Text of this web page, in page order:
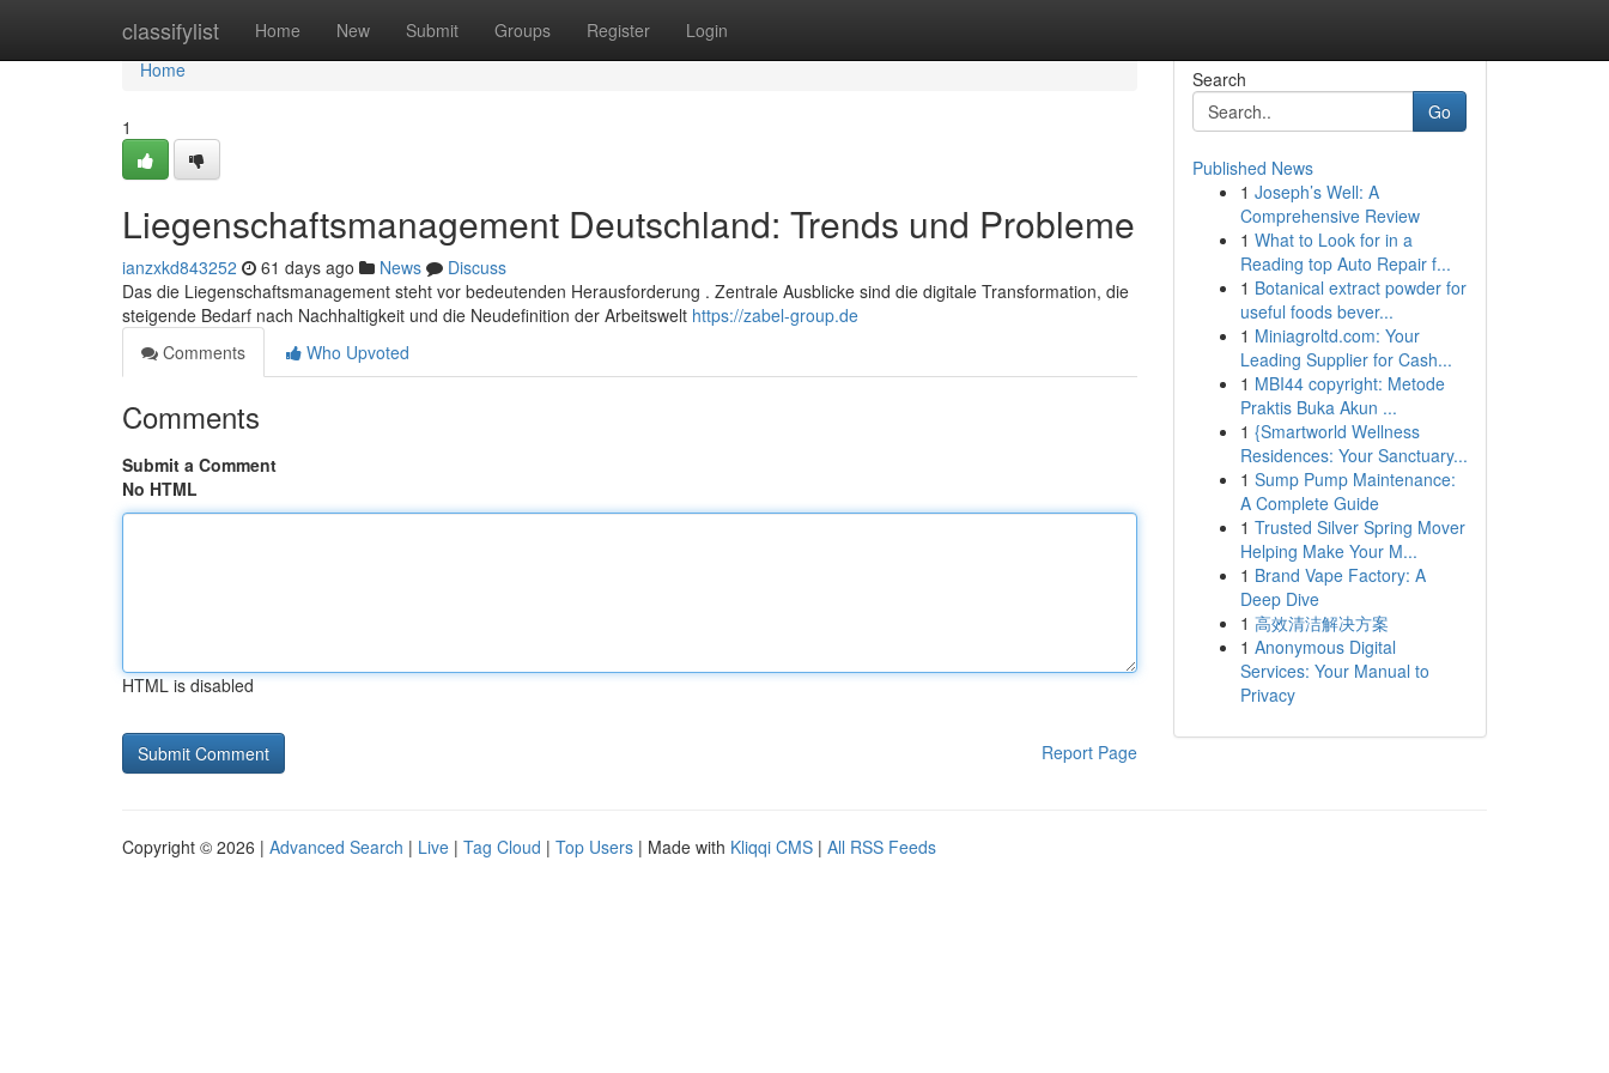
classifylist Home New Submit Groups Register Login
Home
Home
1
Liegenschaftsmanagement Deutschland: Trends und Probleme
ianzxkd843252 61 days ago News
Discuss
Das die Liegenschaftsmanagement steht vor bedeutenden Herausforderung . Zentrale Ausblicke sind die digitale Transformation, die
steigende Bedarf nach Nachhaltigkeit und die Neudefinition der Arbeitswelt https://zabel-group.de
Comments
Who Upvoted
Comments
Submit a Comment
No HTML
HTML is disabled
Report Page
Search
Go
Published News
1 Joseph’s Well: A
Comprehensive Review
1 What to Look for in a
Reading top Auto Repair f...
1 Botanical extract powder for
useful foods bever...
1 Miniagroltd.com: Your
Leading Supplier for Cash...
1 MBI44 copyright: Metode
Praktis Buka Akun ...
1 {Smartworld Wellness
Residences: Your Sanctuary...
1 Sump Pump Maintenance:
A Complete Guide
1 Trusted Silver Spring Mover
Helping Make Your M...
1 Brand Vape Factory: A
Deep Dive
1 高效清洁解决方案
1 Anonymous Digital
Services: Your Manual to
Privacy
Copyright © 2026 | Advanced Search | Live | Tag Cloud | Top Users | Made with Kliqqi CMS | All RSS Feeds